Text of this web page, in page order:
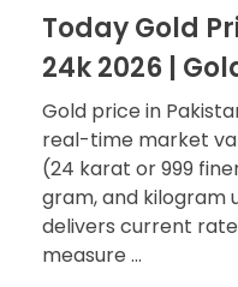
Today Gold
24k 2026 |
Gold price in
real-time market
(24 karat or 999
gram, and kilogram
delivers current
measure ...